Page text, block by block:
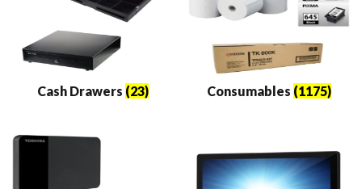
Cash Drawers (23) Consumables (1175)